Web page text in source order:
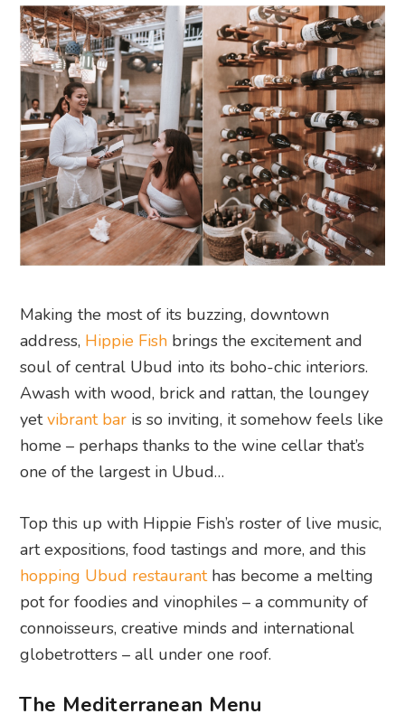
Making the most of its buzzing, downtown
address, Hippie Fish brings the excitement and
soul of central Ubud into its boho-chic interiors.
Awash with wood, brick and rattan, the loungey
yetvibrant bar is so inviting, it somehow feels like
home – perhaps thanks to the wine cellar that’s
one of the largest in Ubud…
Top this up with Hippie Fish’s roster of live music,
art expositions, food tastings and more, and this
hopping Ubud restauranthas become a melting
pot for foodies and vinophiles – a community of
connoisseurs, creative minds and international
globetrotters – all under one roof.
The Mediterranean Menu